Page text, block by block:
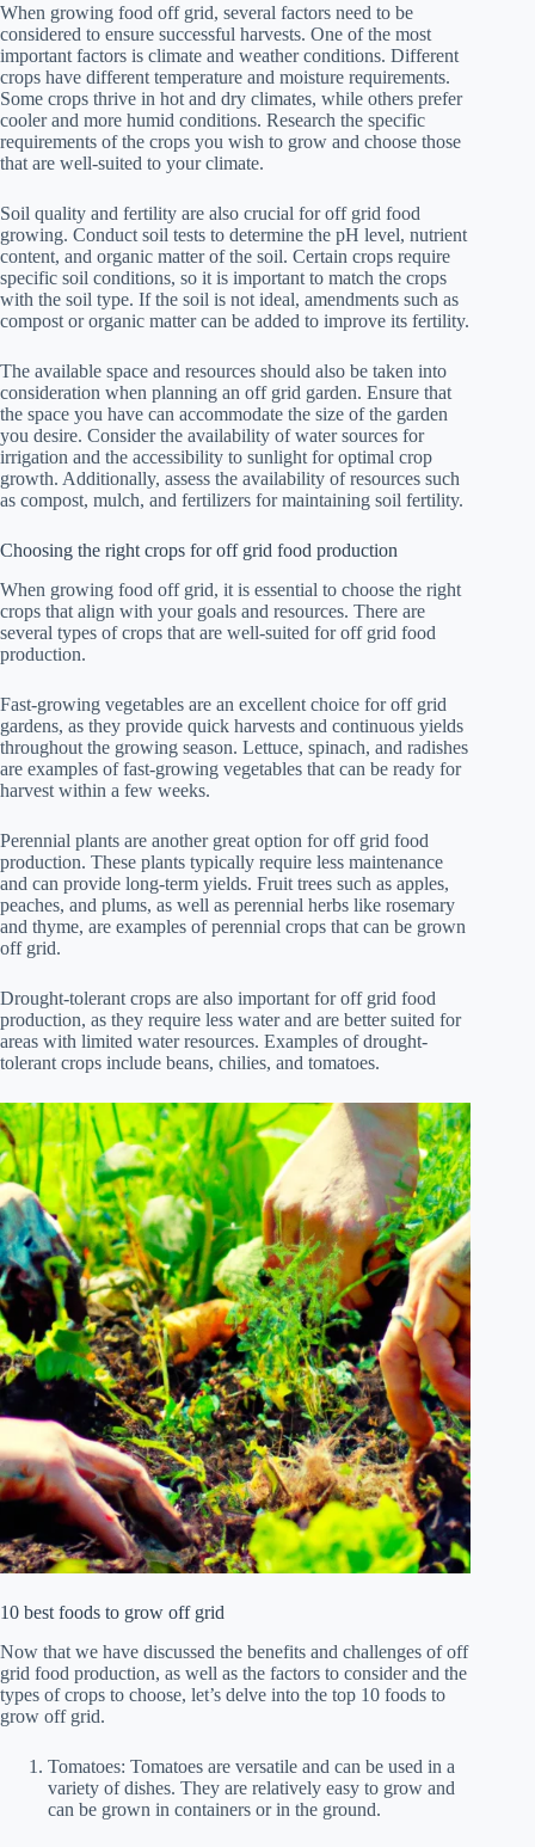
When growing food off grid, several factors need to be
considered to ensure successful harvests. One of the most
important factors is climate and weather conditions. Different
crops have different temperature and moisture requirements.
Some crops thrive in hot and dry climates, while others prefer
cooler and more humid conditions. Research the specific
requirements of the crops you wish to grow and choose those
that are well-suited to your climate.
Soil quality and fertility are also crucial for off grid food
growing. Conduct soil tests to determine the pH level, nutrient
content, and organic matter of the soil. Certain crops require
specific soil conditions, so it is important to match the crops
with the soil type. If the soil is not ideal, amendments such as
compost or organic matter can be added to improve its fertility.
The available space and resources should also be taken into
consideration when planning an off grid garden. Ensure that
the space you have can accommodate the size of the garden
you desire. Consider the availability of water sources for
irrigation and the accessibility to sunlight for optimal crop
growth. Additionally, assess the availability of resources such
as compost, mulch, and fertilizers for maintaining soil fertility.
Choosing the right crops for off grid food production
When growing food off grid, it is essential to choose the right
crops that align with your goals and resources. There are
several types of crops that are well-suited for off grid food
production.
Fast-growing vegetables are an excellent choice for off grid
gardens, as they provide quick harvests and continuous yields
throughout the growing season. Lettuce, spinach, and radishes
are examples of fast-growing vegetables that can be ready for
harvest within a few weeks.
Perennial plants are another great option for off grid food
production. These plants typically require less maintenance
and can provide long-term yields. Fruit trees such as apples,
peaches, and plums, as well as perennial herbs like rosemary
and thyme, are examples of perennial crops that can be grown
off grid.
Drought-tolerant crops are also important for off grid food
production, as they require less water and are better suited for
areas with limited water resources. Examples of drought-
tolerant crops include beans, chilies, and tomatoes.
10 best foods to grow off grid
Now that we have discussed the benefits and challenges of off
grid food production, as well as the factors to consider and the
types of crops to choose, let’s delve into the top 10 foods to
grow off grid.
Tomatoes: Tomatoes are versatile and can be used in a
variety of dishes. They are relatively easy to grow and
can be grown in containers or in the ground.